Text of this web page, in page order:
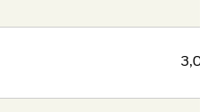
3,09